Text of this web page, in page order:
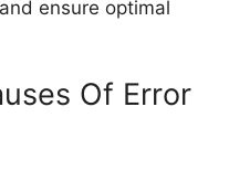
ensure optimal
Of Error